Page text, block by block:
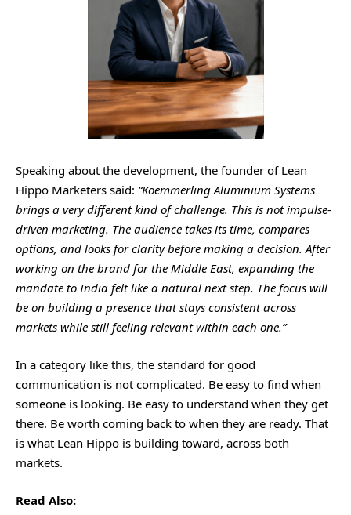
Speaking about the development, the founder of Lean
Hippo Marketers said: “Koemmerling Aluminium Systems
brings a very different kind of challenge. This is not impulse-
driven marketing. The audience takes its time, compares
options, and looks for clarity before making a decision. After
working on the brand for the Middle East, expanding the
mandate to India felt like a natural next step. The focus will
be on building a presence that stays consistent across
markets while still feeling relevant within each one.”
In a category like this, the standard for good
communication is not complicated. Be easy to find when
someone is looking. Be easy to understand when they get
there. Be worth coming back to when they are ready. That
is what Lean Hippo is building toward, across both
markets.
Read Also: